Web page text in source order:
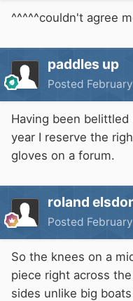
^^^^^couldn't agree
paddles up
Posted
Having been
year I reserve the
gloves on a forum.
roland
Posted
So the knees on a
piece right across
sides unlike big